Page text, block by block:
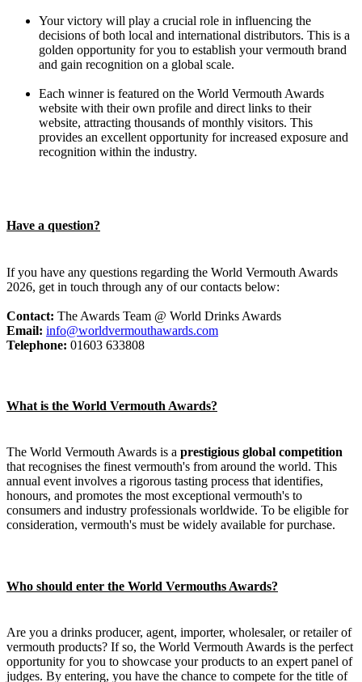
Your victory will play a crucial role in influencing the
decisions of both local and international distributors. This is a
golden opportunity for you to establish your vermouth brand
and gain recognition on a global scale.
Each winner is featured on the World Vermouth Awards
website with their own profile and direct links to their
website, attracting thousands of monthly visitors. This
provides an excellent opportunity for increased exposure and
recognition within the industry.
Have a question?
If you have any questions regarding the World Vermouth Awards
2026, get in touch through any of our contacts below:
Contact: The Awards Team @ World Drinks Awards
Email: info@worldvermouthawards.com
Telephone: 01603 633808
What is the World Vermouth Awards?
The World Vermouth Awards is a prestigious global competition
that recognises the finest vermouth's from around the world. This
annual event involves a rigorous tasting process that identifies,
honours, and promotes the most exceptional vermouth's to
consumers and industry professionals worldwide. To be eligible for
consideration, vermouth's must be widely available for purchase.
Who should enter the World Vermouths Awards?
Are you a drinks producer, agent, importer, wholesaler, or retailer of
vermouth products? If so, the World Vermouth Awards is the perfect
opportunity for you to showcase your products to an expert panel of
judges. By entering, you have the chance to compete for the title of